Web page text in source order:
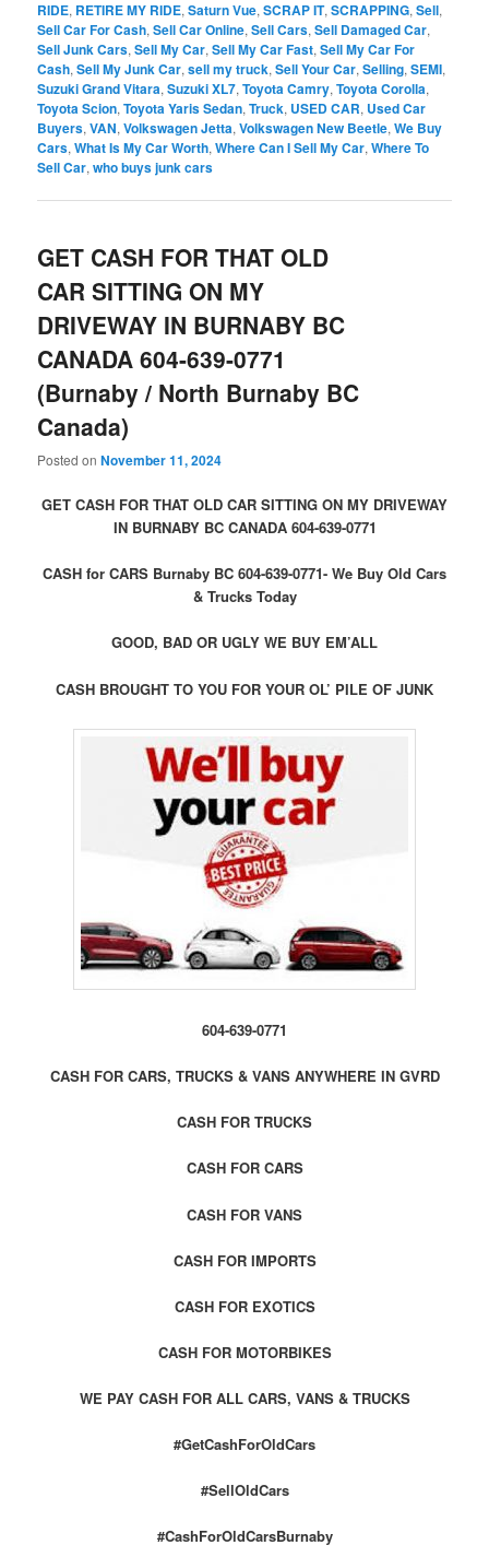
RIDE, RETIRE MY RIDE,Saturn Vue,SCRAP IT,SCRAPPING,Sell,
Sell Car For Cash,Sell Car Online,Sell Cars,Sell Damaged Car,
Sell Junk Cars,Sell My Car,Sell My Car Fast,Sell My Car For
Cash,Sell My Junk Car,sell my truck,Sell Your Car,Selling,SEMI,
Suzuki Grand Vitara,Suzuki XL7,Toyota Camry,Toyota Corolla,
Toyota Scion,Toyota Yaris Sedan,Truck, USED CAR, Used Car
Buyers,VAN,Volkswagen Jetta,Volkswagen New Beetle,We Buy
Cars,What Is My Car Worth,Where Can I Sell My Car,Where To
Sell Car,who buys junk cars
GET CASH FOR THAT OLD
CAR SITTING ON MY
DRIVEWAY IN BURNABY BC
CANADA 604-639-0771
(Burnaby / North Burnaby BC
Canada)
Posted onNovember 11, 2024
GET CASH FOR THAT OLD CAR SITTING ON MY DRIVEWAY
IN BURNABY BC CANADA 604-639-0771
CASH for CARS Burnaby BC 604-639-0771- We Buy Old Cars
& Trucks Today
GOOD, BAD OR UGLY WE BUY EM’ALL
CASH BROUGHT TO YOU FOR YOUR OL’ PILE OF JUNK
604-639-0771
CASH FOR CARS, TRUCKS & VANS ANYWHERE IN GVRD
CASH FOR TRUCKS
CASH FOR CARS
CASH FOR VANS
CASH FOR IMPORTS
CASH FOR EXOTICS
CASH FOR MOTORBIKES
WE PAY CASH FOR ALL CARS, VANS & TRUCKS
#GetCashForOldCars
#SellOldCars
#CashForOldCarsBurnaby